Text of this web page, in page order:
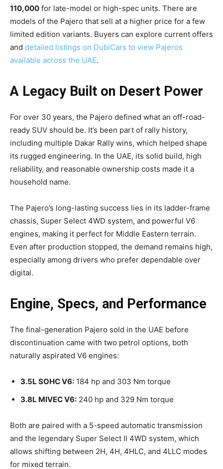
110,000 for late-model or high-spec units. There are
models of the Pajero that sell at a higher price for a few
limited edition variants. Buyers can explore current offers
and detailed listings on DubiCars to view Pajeros
available across the UAE.
A Legacy Built on Desert Power
For over 30 years, the Pajero defined what an off-road-
ready SUV should be. It’s been part of rally history,
including multiple Dakar Rally wins, which helped shape
its rugged engineering. In the UAE, its solid build, high
reliability, and reasonable ownership costs made it a
household name.
The Pajero’s long-lasting success lies in its ladder-frame
chassis, Super Select 4WD system, and powerful V6
engines, making it perfect for Middle Eastern terrain.
Even after production stopped, the demand remains high,
especially among drivers who prefer dependable over
digital.
Engine, Specs, and Performance
The final-generation Pajero sold in the UAE before
discontinuation came with two petrol options, both
naturally aspirated V6 engines:
3.5L SOHC V6: 184 hp and 303 Nm torque
3.8L MIVEC V6: 240 hp and 329 Nm torque
Both are paired with a 5-speed automatic transmission
and the legendary Super Select II 4WD system, which
allows shifting between 2H, 4H, 4HLC, and 4LLC modes
for mixed terrain.